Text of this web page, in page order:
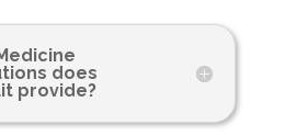
does
provide?